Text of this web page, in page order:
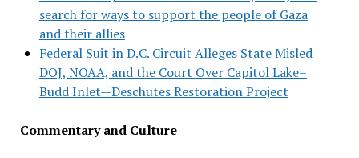
search for ways to support the people of Gaza
and their allies
Federal Suit in D.C. Circuit Alleges State Misled
DOJ, NOAA, and the Court Over Capitol Lake–
Budd Inlet—Deschutes Restoration Project
Commentary and Culture